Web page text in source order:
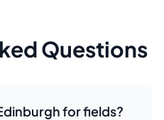
Questions
for fields?